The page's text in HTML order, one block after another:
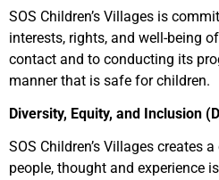
SOS Children’s Villages is
interests, rights, and well-being
contact and to conducting its
manner that is safe for children.
Diversity, Equity, and Inclusion
SOS Children’s Villages creates
people, thought and experience